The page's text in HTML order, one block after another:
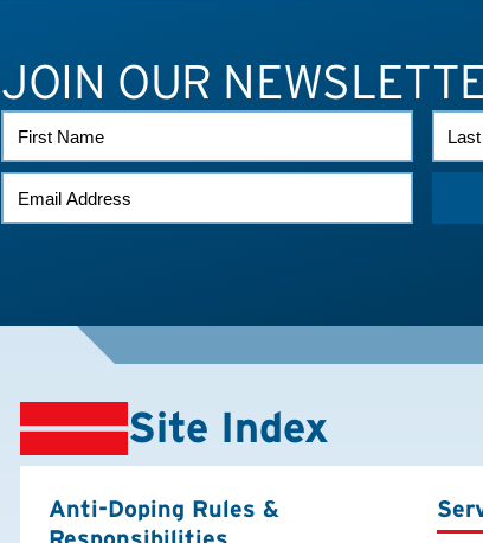
JOIN OUR
FIRST
NAME
LAST
EMAIL
*
Site Index
Anti-Doping Rules &